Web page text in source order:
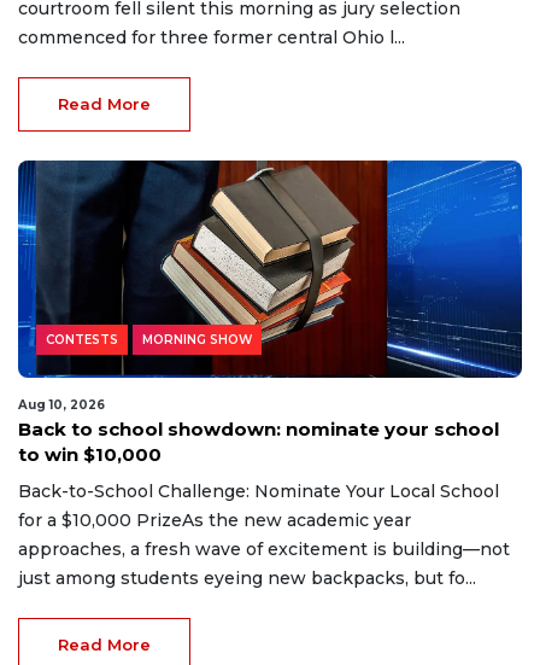
courtroom fell silent this morning as jury selection
commenced for three former central Ohio l...
Read More
CONTESTS MORNING SHOW
Aug 10, 2026
Back to school showdown: nominate your school
to win $10,000
Back-to-School Challenge: Nominate Your Local School
for a $10,000 PrizeAs the new academic year
approaches, a fresh wave of excitement is building—not
just among students eyeing new backpacks, but fo...
Read More